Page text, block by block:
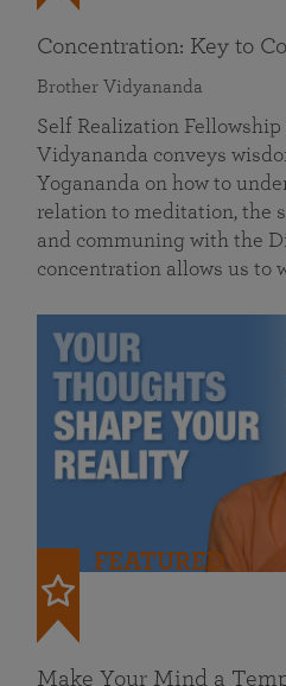
Concentration: Key to
Brother Vidyananda
Self Realization
Vidyananda conveys
Yogananda on how to
relation to meditation, the
and communing with the
concentration allows us to
FEATURED
Make Your Mind a